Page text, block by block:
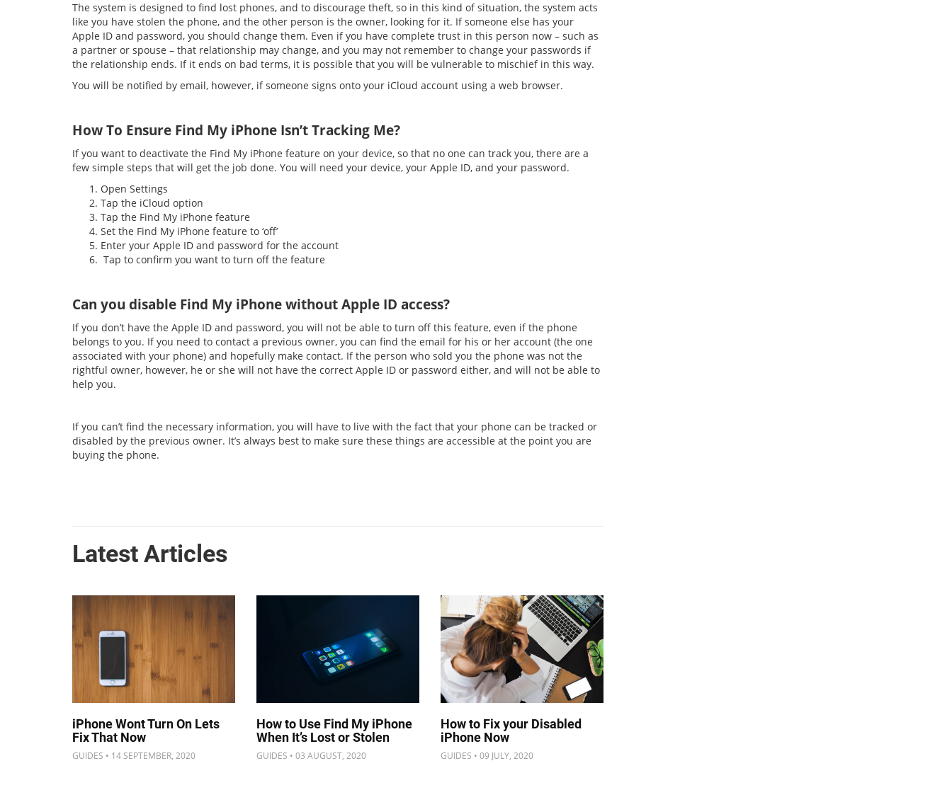
The system is designed to find lost phones, and to discourage theft, so in this kind of situation, the system acts
like you have stolen the phone, and the other person is the owner, looking for it. If someone else has your
Apple ID and password, you should change them. Even if you have complete trust in this person now – such as
a partner or spouse – that relationship may change, and you may not remember to change your passwords if
the relationship ends. If it ends on bad terms, it is possible that you will be vulnerable to mischief in this way.
You will be notified by email, however, if someone signs onto your iCloud account using a web browser.
How To Ensure Find My iPhone Isn’t Tracking Me?
If you want to deactivate the Find My iPhone feature on your device, so that no one can track you, there are a
few simple steps that will get the job done. You will need your device, your Apple ID, and your password.
Open Settings
Tap the iCloud option
Tap the Find My iPhone feature
Set the Find My iPhone feature to ‘off’
Enter your Apple ID and password for the account
Tap to confirm you want to turn off the feature
Can you disable Find My iPhone without Apple ID access?
If you don’t have the Apple ID and password, you will not be able to turn off this feature, even if the phone
belongs to you. If you need to contact a previous owner, you can find the email for his or her account (the one
associated with your phone) and hopefully make contact. If the person who sold you the phone was not the
rightful owner, however, he or she will not have the correct Apple ID or password either, and will not be able to
help you.
If you can’t find the necessary information, you will have to live with the fact that your phone can be tracked or
disabled by the previous owner. It’s always best to make sure these things are accessible at the point you are
buying the phone.
Latest Articles
iPhone Wont Turn On Lets
Fix That Now
GUIDES • 14 SEPTEMBER, 2020
How to Use Find My iPhone
When It’s Lost or Stolen
GUIDES • 03 AUGUST, 2020
How to Fix your Disabled
iPhone Now
GUIDES • 09 JULY, 2020